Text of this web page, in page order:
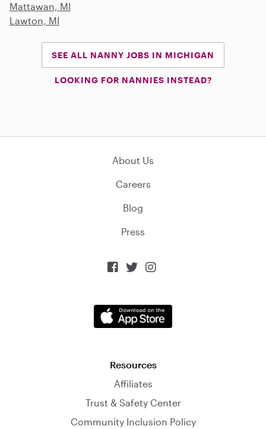
Mattawan, MI
Lawton, MI
SEE ALL NANNY JOBS IN MICHIGAN
LOOKING FOR NANNIES INSTEAD?
About Us
Careers
Blog
Press
  
Resources
Affiliates
Trust & Safety Center
Community Inclusion Policy